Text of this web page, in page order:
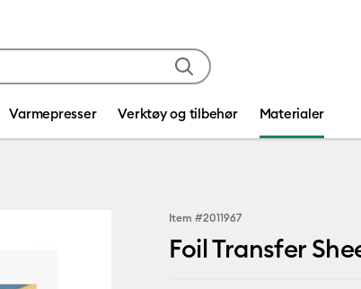
Varmepresser Verktøy og tilbehør Materialer
Item #2011967
Foil Transfer